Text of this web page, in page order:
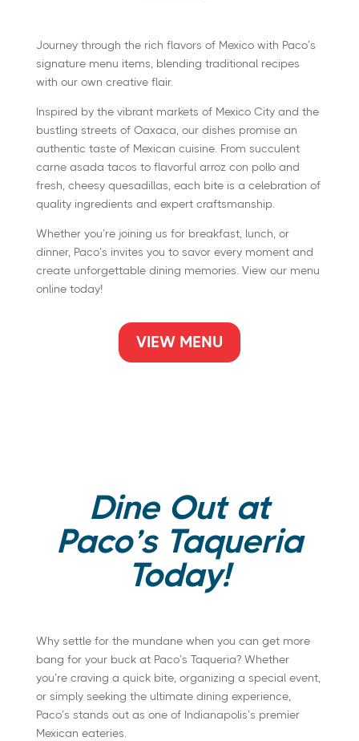
Journey through the rich flavors of Mexico with Paco’s
signature menu items, blending traditional recipes
with our own creative flair.
Inspired by the vibrant markets of Mexico City and the
bustling streets of Oaxaca, our dishes promise an
authentic taste of Mexican cuisine. From succulent
carne asada tacos to flavorful arroz con pollo and
fresh, cheesy quesadillas, each bite is a celebration of
quality ingredients and expert craftsmanship.
Whether you’re joining us for breakfast, lunch, or
dinner, Paco’s invites you to savor every moment and
create unforgettable dining memories. View our menu
online today!
VIEW MENU
Dine Out at
Paco’s Taqueria
Today!
Why settle for the mundane when you can get more
bang for your buck at Paco’s Taqueria? Whether
you’re craving a quick bite, organizing a special event,
or simply seeking the ultimate dining experience,
Paco’s stands out as one of Indianapolis’s premier
Mexican eateries.